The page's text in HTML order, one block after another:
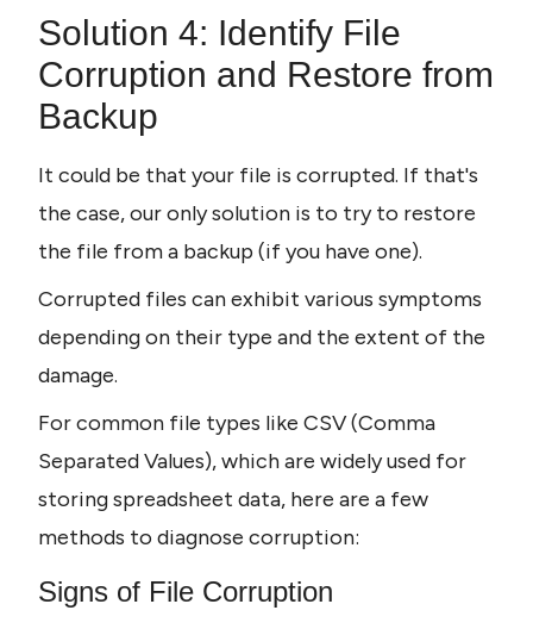
Solution 4: Identify File
Corruption and Restore from
Backup
It could be that your file is corrupted. If that's
the case, our only solution is to try to restore
the file from a backup (if you have one).
Corrupted files can exhibit various symptoms
depending on their type and the extent of the
damage.
For common file types like CSV (Comma
Separated Values), which are widely used for
storing spreadsheet data, here are a few
methods to diagnose corruption:
Signs of File Corruption